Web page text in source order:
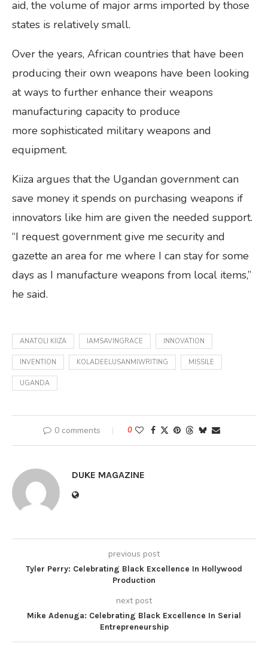
aid, the volume of major arms imported by those
states is relatively small.
Over the years, African countries that have been
producing their own weapons have been looking
at ways to further enhance their weapons
manufacturing capacity to produce
more sophisticated military weapons and
equipment.
Kiiza argues that the Ugandan government can
save money it spends on purchasing weapons if
innovators like him are given the needed support.
“I request government give me security and
gazette an area for me where I can stay for some
days as I manufacture weapons from local items,”
he said.
ANATOLI KIIZA IAMSAVINGRACE INNOVATION
INVENTION KOLADEELUSANMIWRITING MISSILE
UGANDA
0 comments 0
DUKE MAGAZINE
previous post
Tyler Perry: Celebrating Black Excellence In Hollywood
Production
next post
Mike Adenuga: Celebrating Black Excellence In Serial
Entrepreneurship